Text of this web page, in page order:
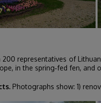
representatives of
in the spring‑fed fen, and
Photographs show: 1)